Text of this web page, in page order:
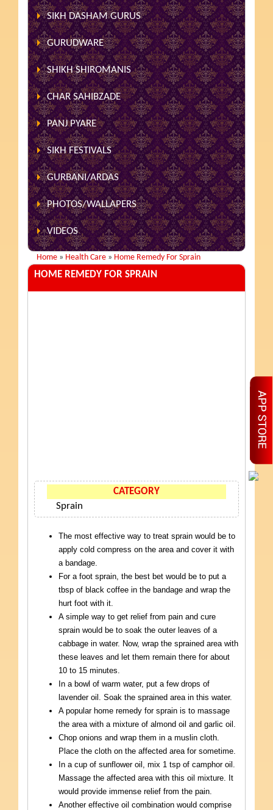
SIKH DASHAM GURUS
GURUDWARE
SHIKH SHIROMANIS
CHAR SAHIBZADE
PANJ PYARE
SIKH FESTIVALS
GURBANI/ARDAS
PHOTOS/WALLAPERS
VIDEOS
Home » Health Care » Home Remedy For Sprain
HOME REMEDY FOR SPRAIN
CATEGORY
Sprain
The most effective way to treat sprain would be to
apply cold compress on the area and cover it with
a bandage.
For a foot sprain, the best bet would be to put a
tbsp of black coffee in the bandage and wrap the
hurt foot with it.
A simple way to get relief from pain and cure
sprain would be to soak the outer leaves of a
cabbage in water. Now, wrap the sprained area with
these leaves and let them remain there for about
10 to 15 minutes.
In a bowl of warm water, put a few drops of
lavender oil. Soak the sprained area in this water.
A popular home remedy for sprain is to massage
the area with a mixture of almond oil and garlic oil.
Chop onions and wrap them in a muslin cloth.
Place the cloth on the affected area for sometime.
In a cup of sunflower oil, mix 1 tsp of camphor oil.
Massage the affected area with this oil mixture. It
would provide immense relief from the pain.
Another effective oil combination would comprise